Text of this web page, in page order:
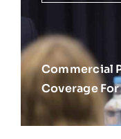
Commercial
Coverage